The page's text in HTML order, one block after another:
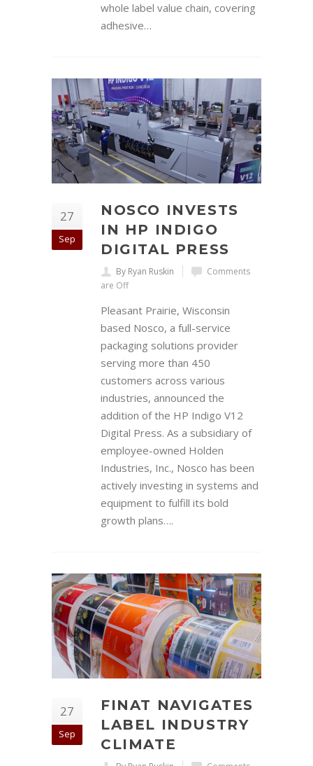
whole label value chain, covering
adhesive…
27
Sep
NOSCO INVESTS
IN HP INDIGO
DIGITAL PRESS
By Ryan Ruskin
Comments
are Off
Pleasant Prairie, Wisconsin
based Nosco, a full-service
packaging solutions provider
serving more than 450
customers across various
industries, announced the
addition of the HP Indigo V12
Digital Press. As a subsidiary of
employee-owned Holden
Industries, Inc., Nosco has been
actively investing in systems and
equipment to fulfill its bold
growth plans….
27
Sep
FINAT NAVIGATES
LABEL INDUSTRY
CLIMATE